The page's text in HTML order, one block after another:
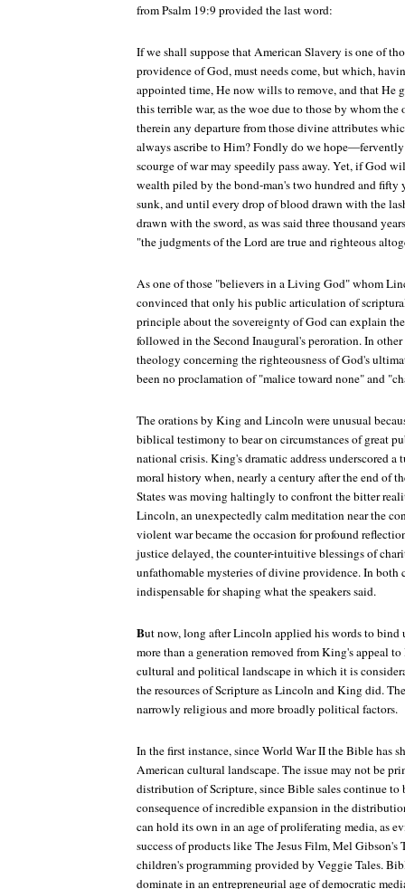
from Psalm 19:9 provided the last word:
If we shall suppose that American Slavery is one of
providence of God, must needs come, but which,
appointed time, He now wills to remove, and that He
this terrible war, as the woe due to those by whom the
therein any departure from those divine attributes
always ascribe to Him? Fondly do we
scourge of war may speedily pass away. Yet, if God
wealth piled by the bond-man's two hundred and fifty
sunk, and until every drop of blood drawn with the
drawn with the sword, as was said three thousand
"the judgments of the Lord are true and righteous
As one of those "believers in a Living God" whom
convinced that only his public articulation of
principle about the sovereignty of God can explain
followed in the Second Inaugural's peroration. In
theology concerning the righteousness of God's
been no proclamation of "malice toward none" and
The orations by King and Lincoln were unusual
biblical testimony to bear on circumstances of great
national crisis. King's dramatic address underscored
moral history when, nearly a century after the end of
States was moving haltingly to confront the bitter
Lincoln, an unexpectedly calm meditation near the
violent war became the occasion for profound
justice delayed, the counter-intuitive blessings of
unfathomable mysteries of divine providence. In both
indispensable for shaping what the speakers said.
But now, long after Lincoln applied his words to bind
more than a generation removed from King's appeal
cultural and political landscape in which it is
the resources of Scripture as Lincoln and King did.
narrowly religious and more broadly political factors.
In the first instance, since World War II the Bible has
American cultural landscape. The issue may not be
distribution of Scripture, since Bible sales continue to
consequence of incredible expansion in the
can hold its own in an age of proliferating media, as
success of products likeThe Jesus Film, Mel Gibson's
children's programming provided by Veggie Tales.
dominate in an entrepreneurial age of democratic